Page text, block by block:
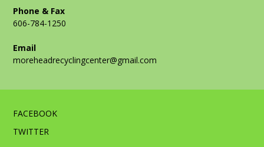
Phone & Fax
606-784-1250
Email
moreheadrecyclingcenter@gmail.com
FACEBOOK
TWITTER